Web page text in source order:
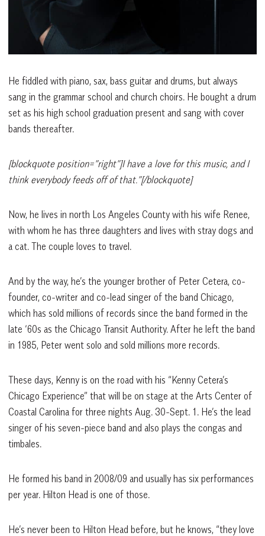
He fiddled with piano, sax, bass guitar and drums, but always
sang in the grammar school and church choirs. He bought a drum
set as his high school graduation present and sang with cover
bands thereafter.
[blockquote position=”right”]I have a love for this music, and I
think everybody feeds off of that.”[/blockquote]
Now, he lives in north Los Angeles County with his wife Renee,
with whom he has three daughters and lives with stray dogs and
a cat. The couple loves to travel.
And by the way, he’s the younger brother of Peter Cetera, co-
founder, co-writer and co-lead singer of the band Chicago,
which has sold millions of records since the band formed in the
late ‘60s as the Chicago Transit Authority. After he left the band
in 1985, Peter went solo and sold millions more records.
These days, Kenny is on the road with his “Kenny Cetera’s
Chicago Experience” that will be on stage at the Arts Center of
Coastal Carolina for three nights Aug. 30-Sept. 1. He’s the lead
singer of his seven-piece band and also plays the congas and
timbales.
He formed his band in 2008/09 and usually has six performances
per year. Hilton Head is one of those.
He’s never been to Hilton Head before, but he knows, “they love